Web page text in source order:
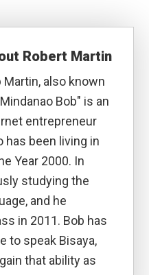
Robert Martin
Martin, also known
Bob" is an
entrepreneur
has been living in
Year 2000. In
studying the
and he
in 2011. Bob has
to speak Bisaya,
that ability as